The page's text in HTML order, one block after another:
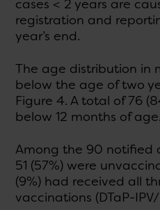
cases < 2 years are
registration and
year’s end.
The age distribution in
below the age of two
Figure 4. A total of 76
below 12 months of age.
Among the 90 notified
51 (57%) were
(9%) had received all
vaccinations (DTaP-